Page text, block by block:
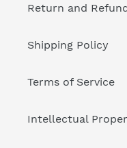
Return and
Shipping Policy
Terms of Service
Intellectual